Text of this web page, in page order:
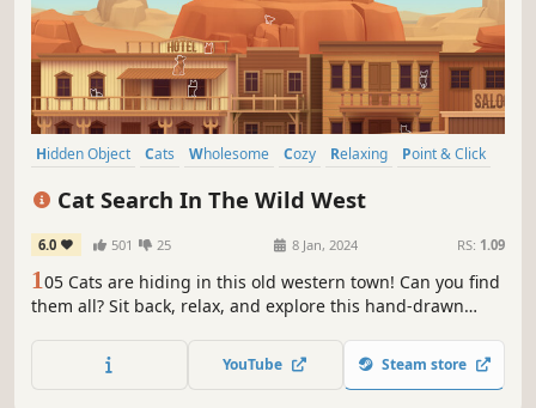
Hidden Object Cats Wholesome Cozy Relaxing
Point & Click
Cat Search In The Wild West
6.0 501 25 8 Jan, 2024 RS: 1.09
1 05 Cats are hiding in this old western town! Can you find
them all? Sit back, relax, and explore this hand-drawn
YouTube Steam store